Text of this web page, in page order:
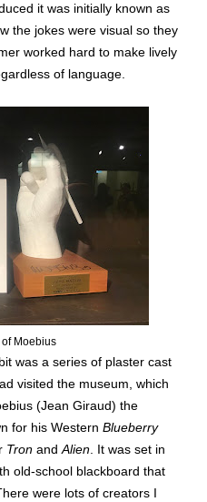
it was initially known as
the jokes were visual so they
worked hard to make lively
of language.
Moebius
was a series of plaster cast
visited the museum, which
(Jean Giraud) the
for his Western Blueberry
Tron and Alien . It was set in
old-school blackboard that
were lots of creators I